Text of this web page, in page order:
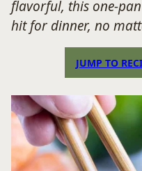
flavorful, this one-
hit for dinner, no
JUMP TO